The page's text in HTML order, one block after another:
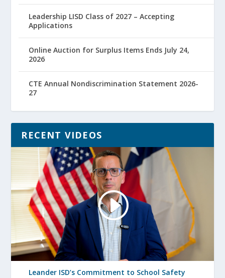
Leadership LISD Class of 2027 – Accepting
Applications
Online Auction for Surplus Items Ends July 24,
2026
CTE Annual Nondiscrimination Statement 2026-
27
RECENT VIDEOS
Leander ISD’s Commitment to School Safety